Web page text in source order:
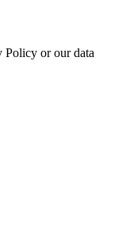
Policy or our data